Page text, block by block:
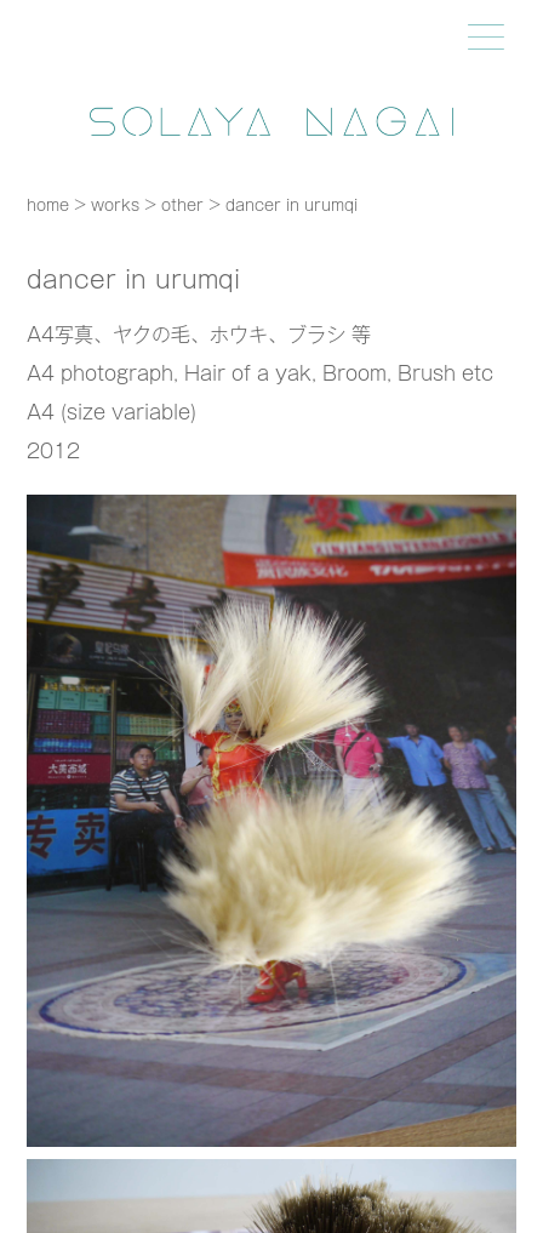
home >works >other >dancer in urumqi
dancer in urumqi
A4写真、ヤクの毛、ホウキ、ブラシ 等
A4 photograph, Hair of a yak, Broom, Brush etc
A4 (size variable)
2012